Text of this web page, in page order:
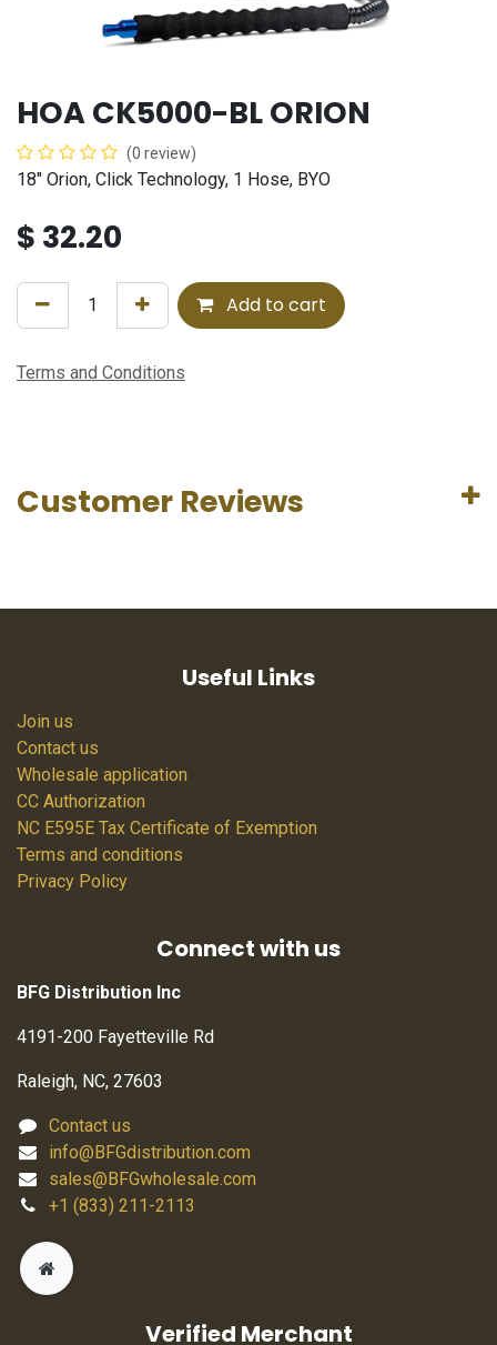
HOA CK5000-BL ORION
(0 review)
18" Orion, Click Technology, 1 Hose, BYO
$ 32.20
Add to cart
Terms and Conditions
Customer Reviews
Useful Links
Join us
Contact us
Wholesale application
CC Authorization
NC E595E Tax Certificate of Exemption
Terms and conditions
Privacy Policy
Connect with us
BFG Distribution Inc
4191-200 Fayetteville Rd
Raleigh, NC, 27603
Contact us
info@BFGdistribution.com
sales@BFGwholesale.com
+1 (833) 211-2113
Verified Merchant